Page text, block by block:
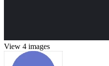
View 4 images